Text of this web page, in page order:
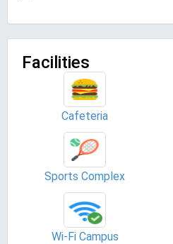
Facilities
Cafeteria
Sports Complex
Wi-Fi Campus